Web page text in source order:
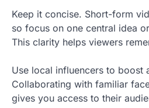
Keep it concise. Short-form
so focus on one central idea
This clarity helps viewers
Use local influencers to boost
Collaborating with familiar
gives you access to their